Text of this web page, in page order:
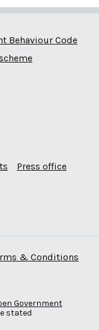
Behaviour Code
Press office
& Conditions
Government
stated